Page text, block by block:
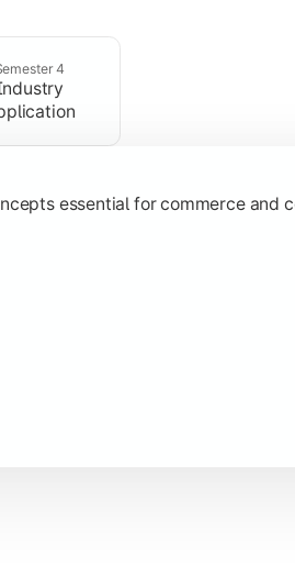
4
essential for commerce and
practices.
domains for managerial and